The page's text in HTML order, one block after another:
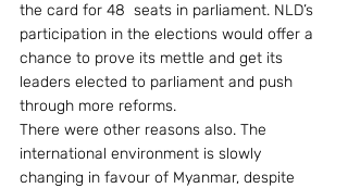
the card for 48  seats in parliament. NLD’s
participation in the elections would offer a
chance to prove its mettle and get its
leaders elected to parliament and push
through more reforms.
There were other reasons also. The
international environment is slowly
changing in favour of Myanmar, despite